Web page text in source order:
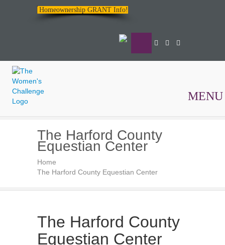
Homeownership GRANT Info!
The
Women's
Challenge
MENU
The Harford County
Equestian Center
Home
The Harford County Equestian Center
The Harford County
Equestian Center